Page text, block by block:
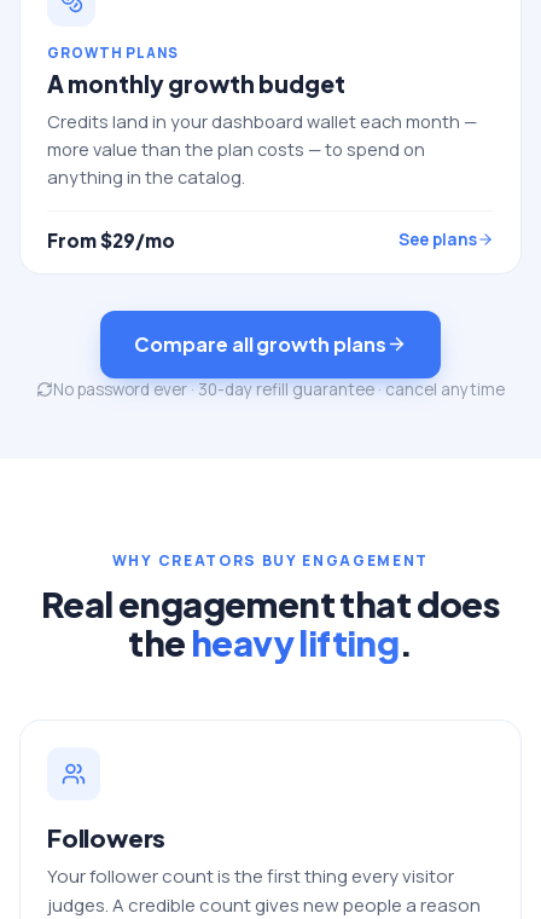
GROWTH PLANS
A monthly growth budget
Credits land in your dashboard wallet each month —
more value than the plan costs — to spend on
anything in the catalog.
From $29/mo See plans
Compare all growth plans
No password ever · 30-day refill guarantee · cancel anytime
WHY CREATORS BUY ENGAGEMENT
Real engagement that does
theheavy lifting.
Followers
Your follower count is the first thing every visitor
judges. A credible count gives new people a reason